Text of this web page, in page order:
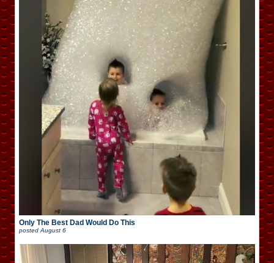
Only The Best Dad Would Do This
posted August 6